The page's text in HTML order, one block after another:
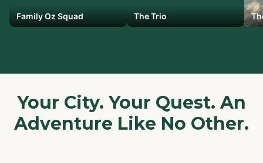
Family Oz Squad The Trio
Your City. Your Quest. An
Adventure Like No Other.